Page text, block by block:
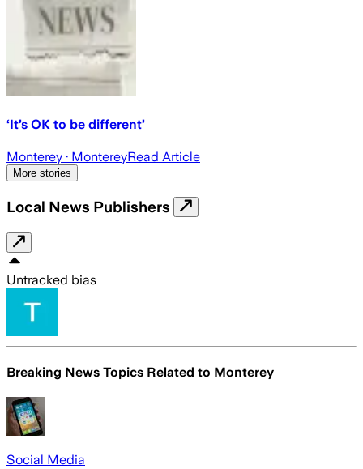
‘It’s OK to be different’
Monterey · MontereyRead Article
More stories
Local News Publishers
Untracked bias
Breaking News Topics Related to Monterey
Social Media